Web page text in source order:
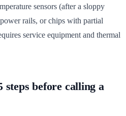
sensors (after a sloppy
rails, or chips with partial
service equipment and thermal
before calling a